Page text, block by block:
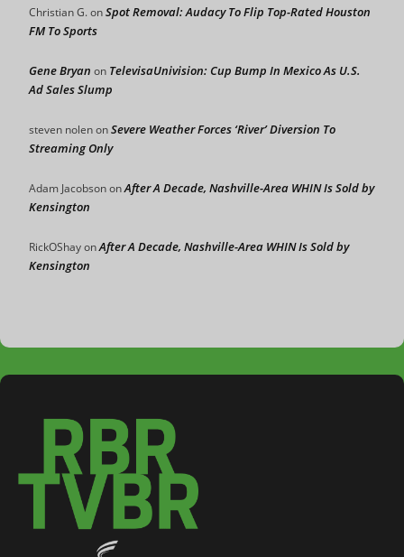
Christian G.onSpot Removal: Audacy To Flip Top-Rated Houston
FM To Sports
Gene Bryan on TelevisaUnivision: Cup Bump In Mexico As U.S.
Ad Sales Slump
steven nolenonSevere Weather Forces ‘River’ Diversion To
Streaming Only
Adam JacobsononAfter A Decade, Nashville-Area WHIN Is Sold by
Kensington
RickOShayonAfter A Decade, Nashville-Area WHIN Is Sold by
Kensington